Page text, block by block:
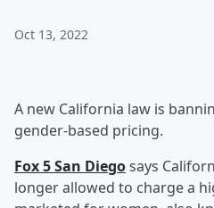
Oct 13, 2022
A new California law is
gender-based pricing.
Fox 5 San Diegosays
longer allowed to charge a